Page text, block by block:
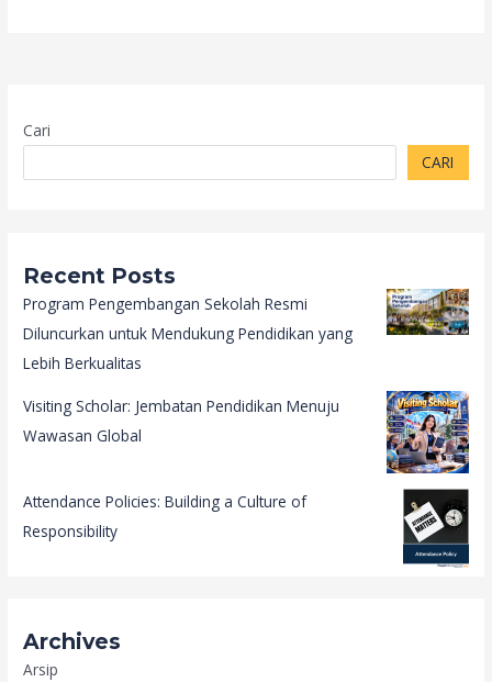
Cari
CARI
Recent Posts
Program Pengembangan Sekolah Resmi
Diluncurkan untuk Mendukung Pendidikan yang
Lebih Berkualitas
Visiting Scholar: Jembatan Pendidikan Menuju
Wawasan Global
Attendance Policies: Building a Culture of
Responsibility
Archives
Arsip